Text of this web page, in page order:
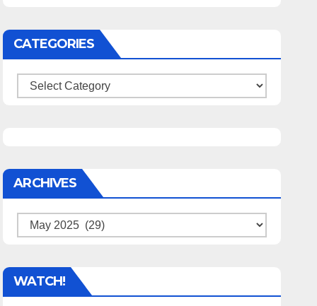
CATEGORIES
Categories
ARCHIVES
Archives
WATCH!